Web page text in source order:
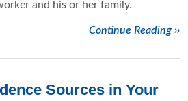
and his or her family.
Continue Reading ››
Sources in Your